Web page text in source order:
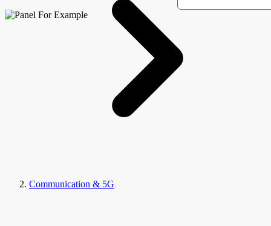
Communication & 5G